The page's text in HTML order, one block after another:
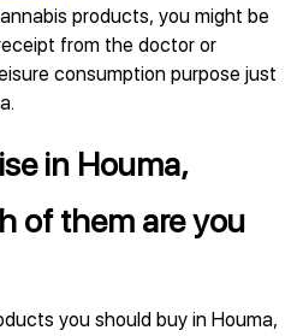
products, you might be
from the doctor or
consumption purpose just
in Houma,
of them are you
you should buy in Houma,